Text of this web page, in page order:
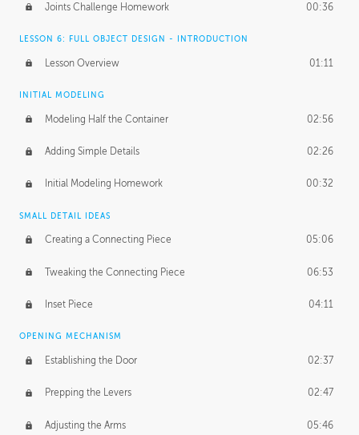
Joints Challenge Homework 00:36
LESSON 6: FULL OBJECT DESIGN - INTRODUCTION
Lesson Overview 01:11
INITIAL MODELING
Modeling Half the Container 02:56
Adding Simple Details 02:26
Initial Modeling Homework 00:32
SMALL DETAIL IDEAS
Creating a Connecting Piece 05:06
Tweaking the Connecting Piece 06:53
Inset Piece 04:11
OPENING MECHANISM
Establishing the Door 02:37
Prepping the Levers 02:47
Adjusting the Arms 05:46